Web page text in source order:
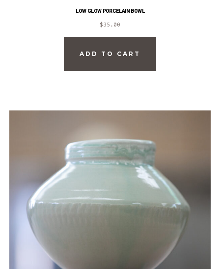
LOW GLOW PORCELAIN BOWL
$35.00
ADD TO CART